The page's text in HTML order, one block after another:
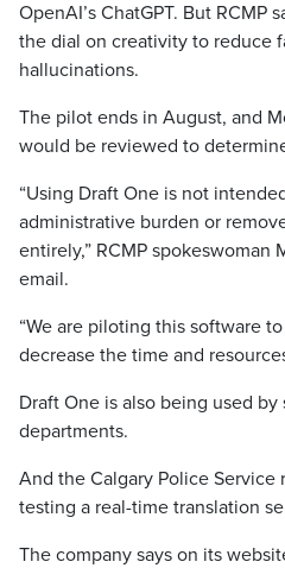
OpenAI’s ChatGPT. But RCMP
the dial on creativity to reduce
hallucinations.
The pilot ends in August, and
would be reviewed to
“Using Draft One is not
administrative burden or
entirely,” RCMP spokeswoman
email.
“We are piloting this software
decrease the time and
Draft One is also being used by
departments.
And the Calgary Police Service
testing a real-time translation
The company says on its